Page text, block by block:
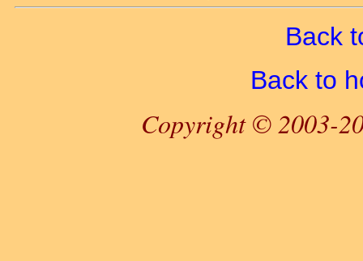
Back
Back to
Copyright © 2003-